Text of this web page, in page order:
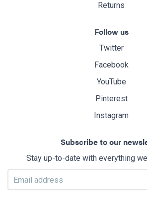
Returns
Follow us
Twitter
Facebook
YouTube
Pinterest
Instagram
Subscribe to our
Stay up-to-date with everything